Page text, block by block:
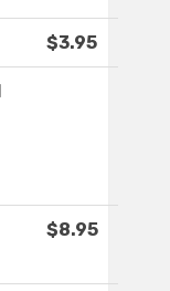
$3.95
$8.95